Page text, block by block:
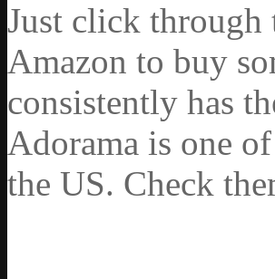
Just click through
Amazon to buy
consistently has
Adorama is one
the US. Check